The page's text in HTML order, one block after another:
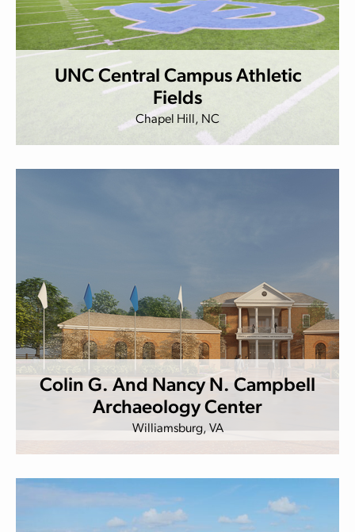
UNC Central Campus Athletic
Fields
Chapel Hill, NC
Colin G. And Nancy N. Campbell
Archaeology Center
Williamsburg, VA